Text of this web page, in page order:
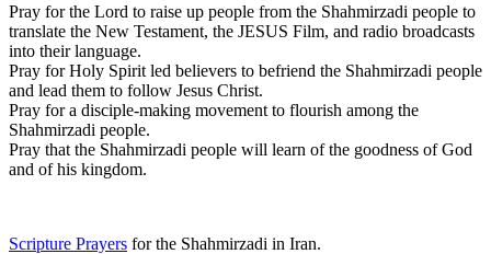
Pray for the Lord to raise up people from the Shahmirzadi people to
translate the New Testament, the JESUS Film, and radio broadcasts
into their language.
Pray for Holy Spirit led believers to befriend the Shahmirzadi people
and lead them to follow Jesus Christ.
Pray for a disciple-making movement to flourish among the
Shahmirzadi people.
Pray that the Shahmirzadi people will learn of the goodness of God
and of his kingdom.
Scripture Prayers for the Shahmirzadi in Iran.